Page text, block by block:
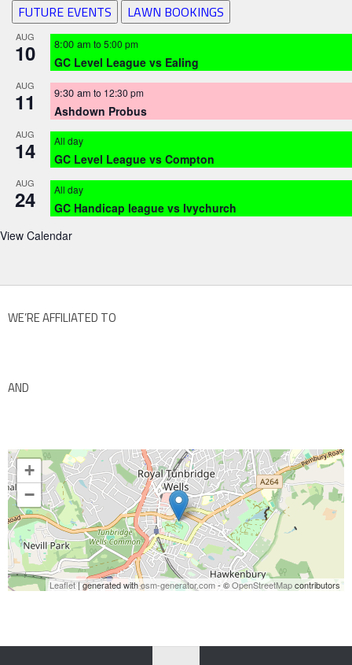
FUTURE EVENTS
LAWN BOOKINGS
AUG
10 8:00 am to 5:00 pm
GC Level League vs Ealing
AUG
11 9:30 am to 12:30 pm
Ashdown Probus
AUG
14 All day
GC Level League vs Compton
AUG
24 All day
GC Handicap league vs Ivychurch
View Calendar
WE’RE AFFILIATED TO
AND
+
−
Leaflet| generated withosm-generator.com- ©OpenStreetMapcontributors